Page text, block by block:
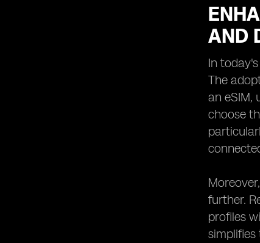
AND
In
The
an eSIM,
choose
further.
profiles